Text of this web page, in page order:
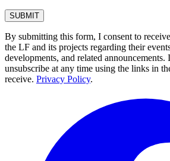
By submitting this form, I consent to
the LF and its projects regarding their
developments, and related announcements.
unsubscribe at any time using the links in
receive. Privacy Policy.